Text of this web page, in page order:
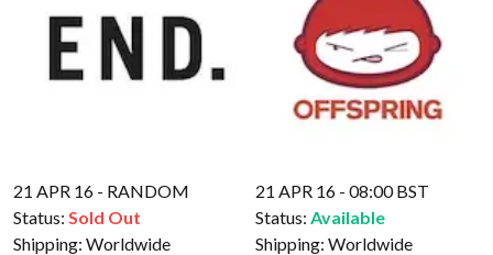
21 APR 16 - RANDOM
Status: Sold Out
Shipping: Worldwide
21 APR 16 - 08:00 BST
Status: Available
Shipping: Worldwide